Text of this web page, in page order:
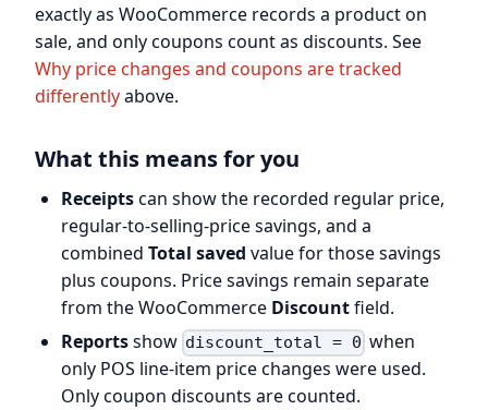
exactly as WooCommerce records a product on
sale, and only coupons count as discounts. See
Why price changes and coupons are tracked
differentlyabove.
What this means for you
Receiptscan show the recorded regular price,
regular-to-selling-price savings, and a
combined Total saved value for those savings
plus coupons. Price savings remain separate
from the WooCommerce Discountfield.
Reportsshow discount_total = 0 when
only POS line-item price changes were used.
Only coupon discounts are counted.